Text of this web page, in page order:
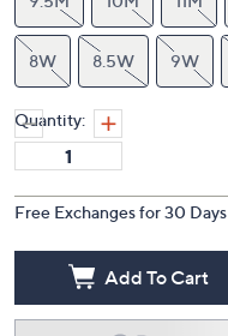
8W 8.5W 9W
Quantity:
Free Exchanges for 30 Days
Add To Cart